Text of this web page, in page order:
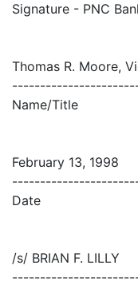
Signature - PNC
Thomas R. Moore,
Name/Title
February 13, 1998
Date
/s/ BRIAN F. LILLY